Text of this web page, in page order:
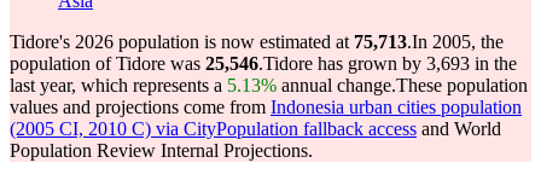
Tidore's 2026 population is now estimated at 75,713.In 2005, the
population of Tidore was 25,546.Tidore has grown by 3,693 in the
last year, which represents a 5.13% annual change.These population
values and projections come from Indonesia urban cities population
(2005 CI, 2010 C) via CityPopulation fallback access and World
Population Review Internal Projections.